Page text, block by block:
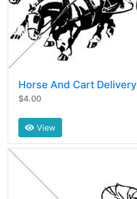
Horse And Cart Delivery
$4.00
View